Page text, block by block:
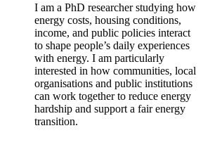
I am a PhD researcher studying how
energy costs, housing conditions,
income, and public policies interact
to shape people’s daily experiences
with energy. I am particularly
interested in how communities, local
organisations and public institutions
can work together to reduce energy
hardship and support a fair energy
transition.